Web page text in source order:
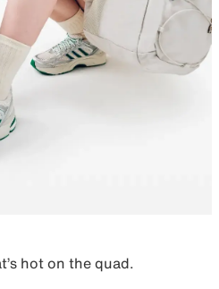
hot on the quad.